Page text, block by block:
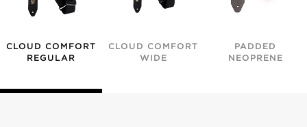
CLOUD COMFORT
REGULAR
CLOUD COMFORT
WIDE
PADDED
NEOPRENE